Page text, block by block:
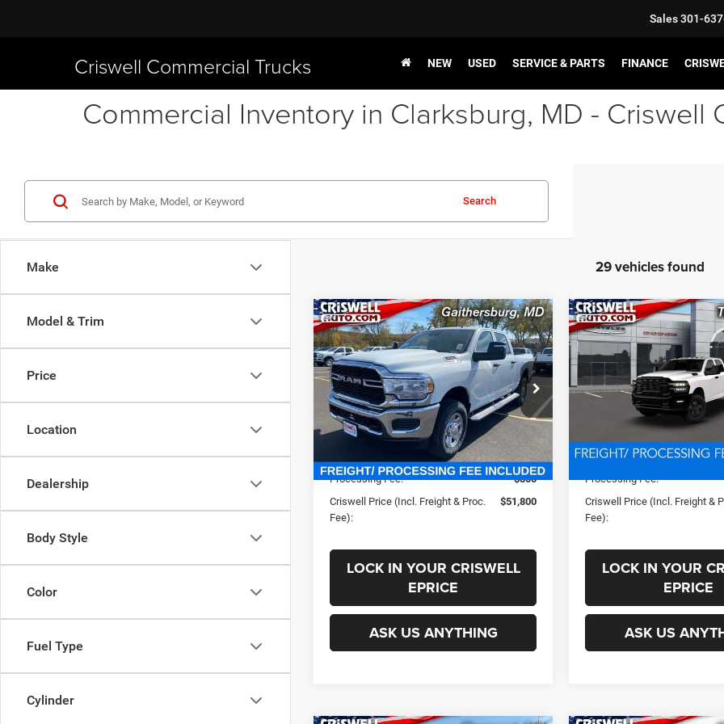
Criswell Commercial Trucks
Sales301-
NEW USED SERVICE & PARTS FINANCE
Commercial Inventory in Clarksburg, MD - Criswell
Make
Model & Trim
Price
Location
Dealership
Body Style
Color
Fuel Type
Cylinder
Search
29 vehicles found
New2023RAM 3500
TRADESMAN CREW CAB
4X4 6'4' BOX
VIN:3C63R3CJ9PG596344Stock:J230736
Model:D28L91
In Stock Ext. Int.
$51,800
CRISWELL PRICE (INCL. FREIGHT &
PROC. FEE)
Less
List Price:
$63,115
-$11,315
Processing Fee:
$800
Criswell Price (Incl. Freight & Proc.
Fee):
$51,800
LOCK IN YOUR CRISWELL
EPRICE
ASK US ANYTHING
Compare Vehicle New2026RAM 3500
TRADESMAN CREW
4X4 8' BOX
VIN:3C63R3GJ8TG331046
Model:
D28L92
$52,856
CRISWELL PRICE
PROC. FEE)
Less
Savings:
Processing Fee:
Criswell Price (Incl. Freight &
Fee):
LOCK IN YOUR
EPRICE
ASK US
Compare Vehicle